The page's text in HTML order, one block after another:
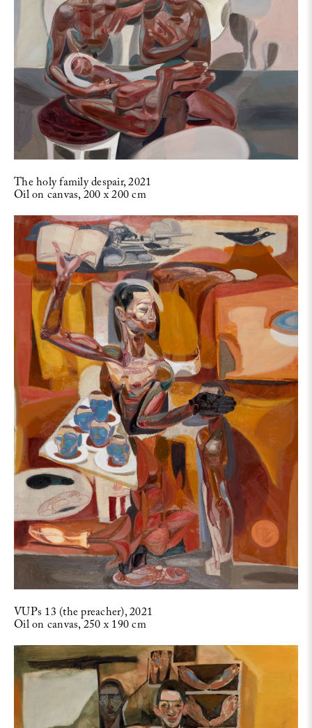
The holy family despair, 2021
Oil on canvas, 200 x 200 cm
VUPs 13 (the preacher), 2021
Oil on canvas, 250 x 190 cm